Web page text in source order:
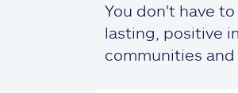
You don't have
lasting, positive
communities